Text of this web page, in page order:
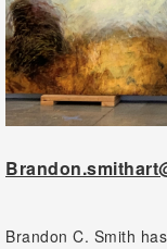
Brandon C. Smith